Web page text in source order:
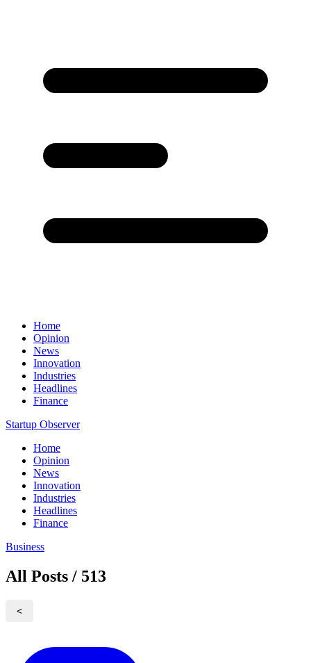
Home
Opinion
News
Innovation
Industries
Headlines
Finance
Startup Observer
Home
Opinion
News
Innovation
Industries
Headlines
Finance
Business
All Posts / 513
<